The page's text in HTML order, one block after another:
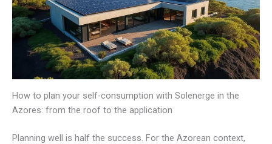
How to plan your self-consumption with Solenerge in the
Azores: from the roof to the application
Planning well is half the success. For the Azorean context,